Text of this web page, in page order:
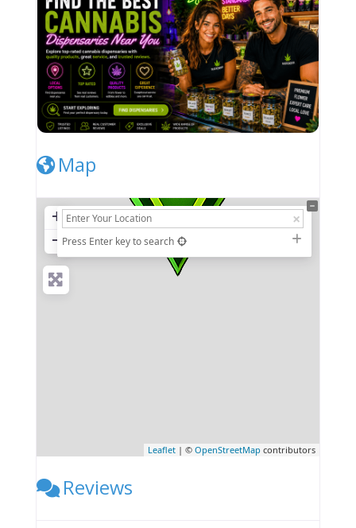
Map
+
− Press Enter key to search
Leaflet | ©OpenStreetMap contributors
Reviews